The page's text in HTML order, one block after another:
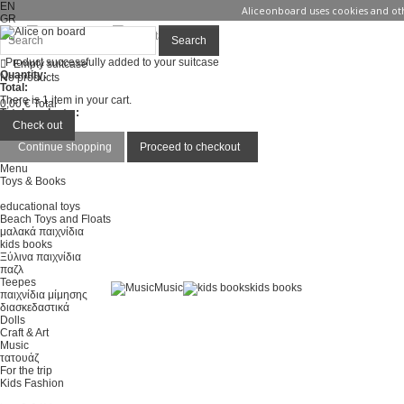
EN
GR
Sign in
Contact usSearch
Empty suitcase
No products
0,00 € Total
Check out
Product successfully added to your suitcase
Quantity:
Total:
There is 1 item in your cart.
Total products :
Total :
Continue shopping
Proceed to checkout
Menu
Toys & Books
educational toys
Beach Toys and Floats
μαλακά παιχνίδια
kids books
Ξύλινα παιχνίδια
παζλ
Teepes
παιχνίδια μίμησης
διασκεδαστικά
Dolls
Craft & Art
Music
τατουάζ
For the trip
Music kids books
Kids Fashion
Aliceonboard uses cookies and